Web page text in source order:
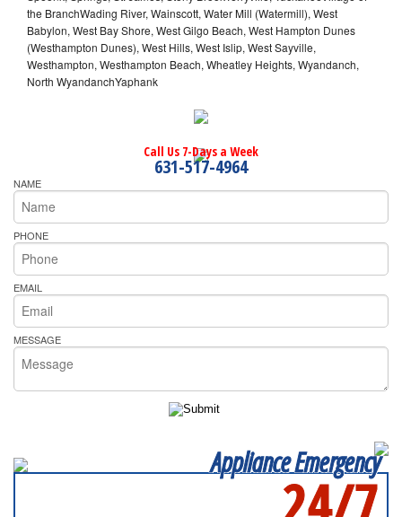
the BranchWading River, Wainscott, Water Mill (Watermill), West
Babylon, West Bay Shore, West Gilgo Beach, West Hampton Dunes
(Westhampton Dunes), West Hills, West Islip, West Sayville,
Westhampton, Westhampton Beach, Wheatley Heights, Wyandanch,
North WyandanchYaphank
Call Us 7-Days a Week
631-517-4964
NAME
PHONE
EMAIL
MESSAGE
Appliance Emergency